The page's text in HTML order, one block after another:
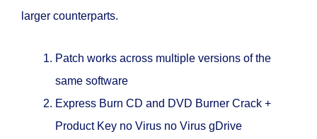
larger counterparts.
Patch works across multiple versions of the
same software
Express Burn CD and DVD Burner Crack +
Product Key no Virus no Virus gDrive